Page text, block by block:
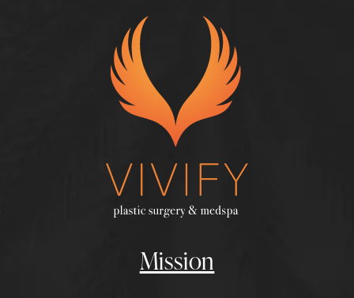
Mission